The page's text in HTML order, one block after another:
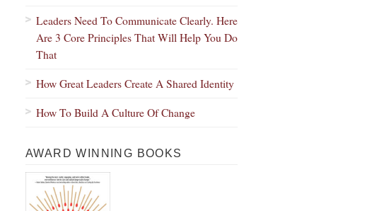
Leaders Need To Communicate Clearly. Here
Are 3 Core Principles That Will Help You Do
That
How Great Leaders Create A Shared Identity
How To Build A Culture Of Change
AWARD WINNING BOOKS